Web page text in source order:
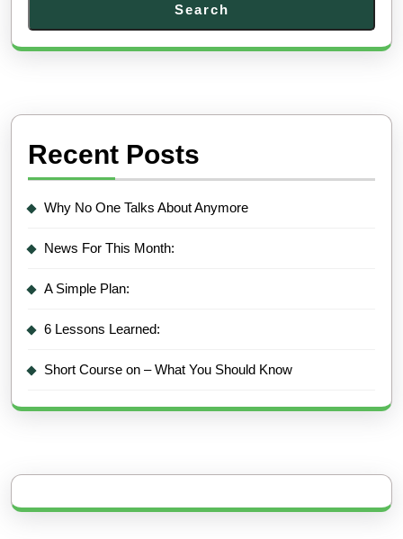
Search
Recent Posts
Why No One Talks About Anymore
News For This Month:
A Simple Plan:
6 Lessons Learned:
Short Course on – What You Should Know